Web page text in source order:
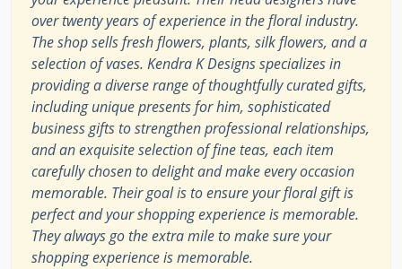
over twenty years of experience in the floral industry.
The shop sells fresh flowers, plants, silk flowers, and a
selection of vases. Kendra K Designs specializes in
providing a diverse range of thoughtfully curated gifts,
including unique presents for him, sophisticated
business gifts to strengthen professional relationships,
and an exquisite selection of fine teas, each item
carefully chosen to delight and make every occasion
memorable. Their goal is to ensure your floral gift is
perfect and your shopping experience is memorable.
They always go the extra mile to make sure your
shopping experience is memorable.